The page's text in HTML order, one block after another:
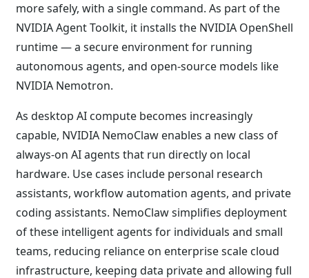
more safely, with a single command. As part of the
NVIDIA Agent Toolkit, it installs the NVIDIA OpenShell
runtime — a secure environment for running
autonomous agents, and open-source models like
NVIDIA Nemotron.
As desktop AI compute becomes increasingly
capable, NVIDIA NemoClaw enables a new class of
always-on AI agents that run directly on local
hardware. Use cases include personal research
assistants, workflow automation agents, and private
coding assistants. NemoClaw simplifies deployment
of these intelligent agents for individuals and small
teams, reducing reliance on enterprise scale cloud
infrastructure, keeping data private and allowing full